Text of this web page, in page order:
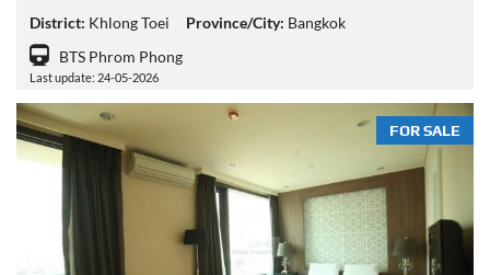
District: Khlong Toei Province/City: Bangkok
BTS Phrom Phong
Last update: 24-05-2026
FOR SALE